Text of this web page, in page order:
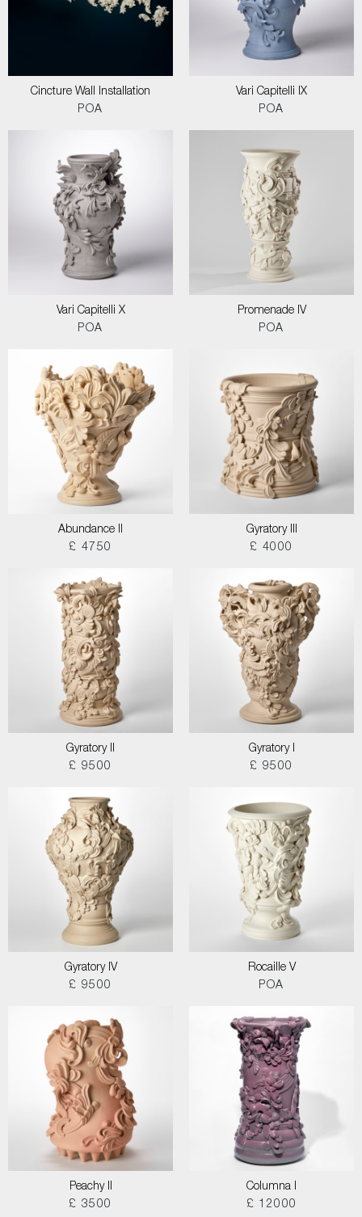
Cincture Wall Installation
POA
Vari Capitelli IX
POA
Vari Capitelli X
POA
Promenade IV
POA
Abundance II
£ 4750
Gyratory III
£ 4000
Gyratory II
£ 9500
Gyratory I
£ 9500
Gyratory IV
£ 9500
Rocaille V
POA
Peachy II
£ 3500
Columna I
£ 12000